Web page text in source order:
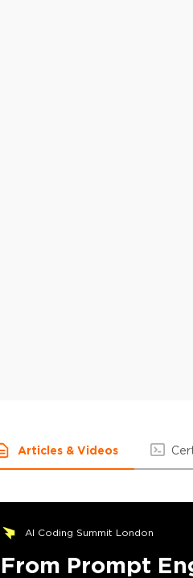
Articles & Videos
AI Coding Summit London
From Prompt